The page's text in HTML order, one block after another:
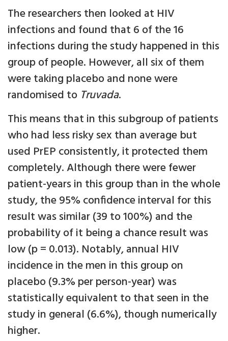
The researchers then looked at HIV
infections and found that 6 of the 16
infections during the study happened in this
group of people. However, all six of them
were taking placebo and none were
randomised to Truvada.
This means that in this subgroup of patients
who had less risky sex than average but
used PrEP consistently, it protected them
completely. Although there were fewer
patient-years in this group than in the whole
study, the 95% confidence interval for this
result was similar (39 to 100%) and the
probability of it being a chance result was
low (p = 0.013). Notably, annual HIV
incidence in the men in this group on
placebo (9.3% per person-year) was
statistically equivalent to that seen in the
study in general (6.6%), though numerically
higher.